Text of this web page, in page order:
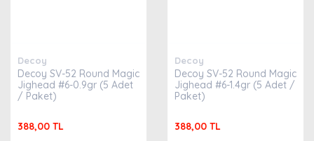
Decoy
Decoy SV-52 Round Magic
Jighead #6-0.9gr (5 Adet
/ Paket)
388,00 TL
Decoy
Decoy SV-52 Round Magic
Jighead #6-1.4gr (5 Adet /
Paket)
388,00 TL